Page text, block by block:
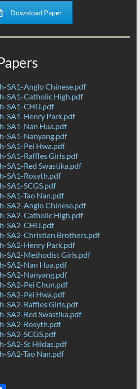
Download Paper
SA1-Anglo Chinese.pdf
SA1-Catholic High.pdf
SA1-CHIJ.pdf
SA1-Henry Park.pdf
SA1-Nan Hua.pdf
SA1-Nanyang.pdf
SA1-Pei Hwa.pdf
SA1-Raffles Girls.pdf
SA1-Red Swastika.pdf
SA1-Rosyth.pdf
SA1-SCGS.pdf
SA1-Tao Nan.pdf
SA2-Anglo Chinese.pdf
SA2-Catholic High.pdf
SA2-CHIJ.pdf
SA2-Christian Brothers.pdf
SA2-Henry Park.pdf
SA2-Methodist Girls.pdf
SA2-Nan Hua.pdf
SA2-Nanyang.pdf
SA2-Pei Chun.pdf
SA2-Pei Hwa.pdf
SA2-Raffles Girls.pdf
SA2-Red Swastika.pdf
SA2-Rosyth.pdf
SA2-SCGS.pdf
SA2-St Hildas.pdf
SA2-Tao Nan.pdf